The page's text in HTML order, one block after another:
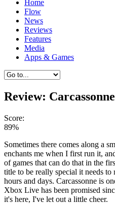
Home
Flow
News
Reviews
Features
Media
Apps & Games
Review:
Score:
89%
Sometimes there comes along a
enchants me when I first run it,
of games that can do that in the
title to be really special it needs
hours and days. Carcassonne is
Xbox Live has been promised
it's here, I've let out a little cheer.